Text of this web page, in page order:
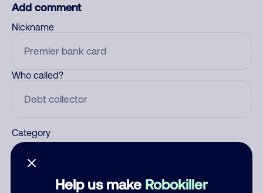
Help us make Robokiller
Add comment
Nickname
Who called?
Category